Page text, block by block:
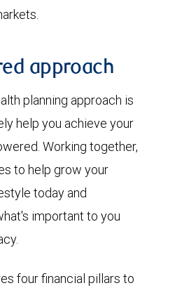
approach
planning approach is
help you achieve your
Working together,
to help grow your
today and
important to you
four financial pillars to